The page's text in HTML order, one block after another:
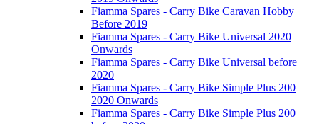
Fiamma Spares - Carry Bike Caravan Hobby
Before 2019
Fiamma Spares - Carry Bike Universal 2020
Onwards
Fiamma Spares - Carry Bike Universal before
2020
Fiamma Spares - Carry Bike Simple Plus 200
2020 Onwards
Fiamma Spares - Carry Bike Simple Plus 200